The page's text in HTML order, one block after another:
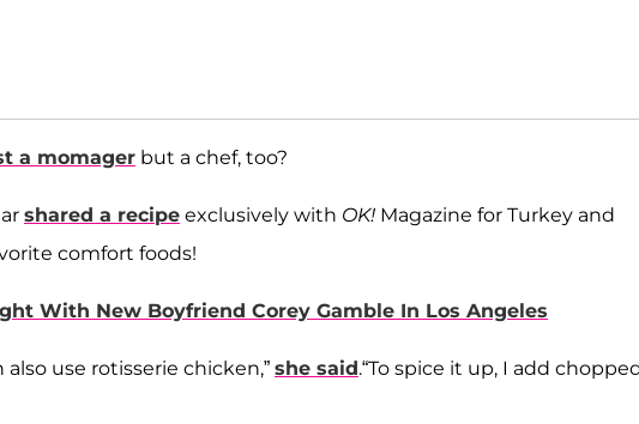
a momager but a chef, too?
shared a recipe exclusively with OK! Magazine for Turkey and
comfort foods!
With New Boyfriend Corey Gamble In Los Angeles
use rotisserie chicken,” she said.“To spice it up, I add chopped